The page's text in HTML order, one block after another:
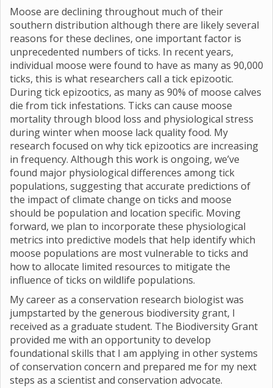
Moose are declining throughout much of their
southern distribution although there are likely several
reasons for these declines, one important factor is
unprecedented numbers of ticks. In recent years,
individual moose were found to have as many as 90,000
ticks, this is what researchers call a tick epizootic.
During tick epizootics, as many as 90% of moose calves
die from tick infestations. Ticks can cause moose
mortality through blood loss and physiological stress
during winter when moose lack quality food. My
research focused on why tick epizootics are increasing
in frequency. Although this work is ongoing, we’ve
found major physiological differences among tick
populations, suggesting that accurate predictions of
the impact of climate change on ticks and moose
should be population and location specific. Moving
forward, we plan to incorporate these physiological
metrics into predictive models that help identify which
moose populations are most vulnerable to ticks and
how to allocate limited resources to mitigate the
influence of ticks on wildlife populations.
My career as a conservation research biologist was
jumpstarted by the generous biodiversity grant, I
received as a graduate student. The Biodiversity Grant
provided me with an opportunity to develop
foundational skills that I am applying in other systems
of conservation concern and prepared me for my next
steps as a scientist and conservation advocate.